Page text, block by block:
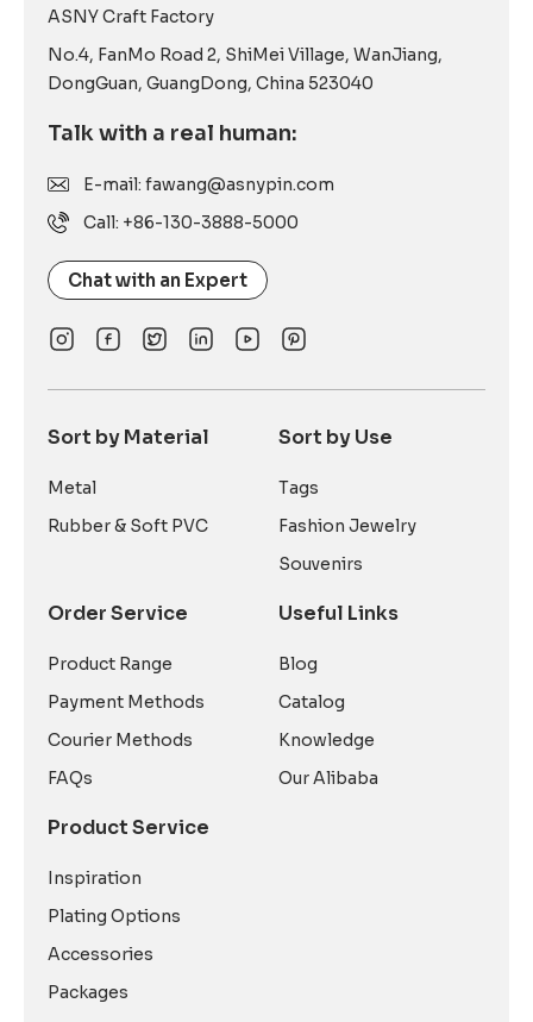
ASNY Craft Factory
No.4, FanMo Road 2, ShiMei Village, WanJiang,
DongGuan, GuangDong, China 523040
Talk with a real human:
E-mail: fawang@asnypin.com
Call: +86-130-3888-5000
Chat with an Expert
Sort by Material
Metal
Rubber & Soft PVC
Order Service
Product Range
Payment Methods
Courier Methods
FAQs
Sort by Use
Tags
Fashion Jewelry
Souvenirs
Useful Links
Blog
Catalog
Knowledge
Our Alibaba
Product Service
Inspiration
Plating Options
Accessories
Packages